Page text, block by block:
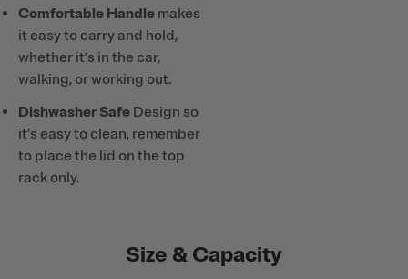
Comfortable Handle makes
it easy to carry and hold,
whether it’s in the car,
walking, or working out.
Dishwasher Safe Design so
it’s easy to clean, remember
to place the lid on the top
rack only.
Size & Capacity